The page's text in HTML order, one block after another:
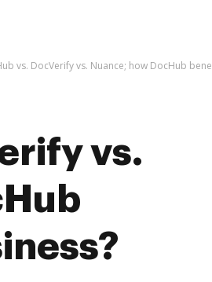
vs. DocVerify vs. Nuance; how DocHub
vs.